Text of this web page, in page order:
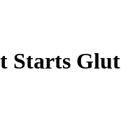
Starts